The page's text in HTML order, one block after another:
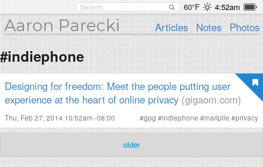
60°F 4:52am
Aaron Parecki Articles Notes Photos
#indiephone
Designing for freedom: Meet the people putting user
experience at the heart of online privacy (gigaom.com)
Thu, Feb 27, 2014 10:52am -08:00 #gpg #indiephone #mailpile #privacy
older